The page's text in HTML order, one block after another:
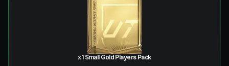
x1 Small Gold Players Pack